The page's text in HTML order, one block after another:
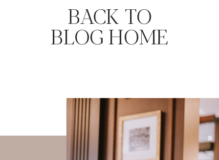
BACK TO
BLOG HOME